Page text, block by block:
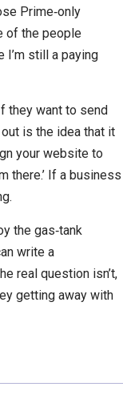
Prime‑only
of the people
I’m still a paying
they want to send
is the idea that it
your website to
there.’ If a business
the gas‑tank
write a
real question isn’t,
getting away with